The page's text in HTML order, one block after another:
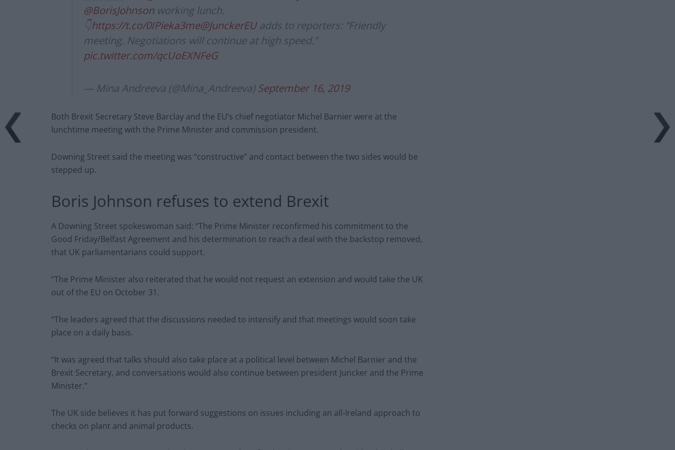
@BorisJohnsonworking lunch.
👇https://t.co/0IPieka3me@JunckerEUadds to reporters: “Friendly
meeting. Negotiations will continue at high speed.”
pic.twitter.com/qcUoEXNFeG
— Mina Andreeva (@Mina_Andreeva)September 16, 2019
Both Brexit Secretary Steve Barclay and the EU’s chief negotiator Michel Barnier were at the
lunchtime meeting with the Prime Minister and commission president.
Downing Street said the meeting was “constructive” and contact between the two sides would be
stepped up.
Boris Johnson refuses to extend Brexit
A Downing Street spokeswoman said: “The Prime Minister reconfirmed his commitment to the
Good Friday/Belfast Agreement and his determination to reach a deal with the backstop removed,
that UK parliamentarians could support.
“The Prime Minister also reiterated that he would not request an extension and would take the UK
out of the EU on October 31.
“The leaders agreed that the discussions needed to intensify and that meetings would soon take
place on a daily basis.
“It was agreed that talks should also take place at a political level between Michel Barnier and the
Brexit Secretary, and conversations would also continue between president Juncker and the Prime
Minister.”
The UK side believes it has put forward suggestions on issues including an all-Ireland approach to
checks on plant and animal products.